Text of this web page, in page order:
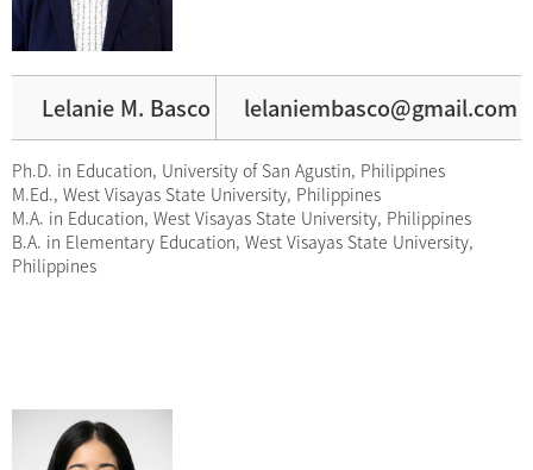
Lelanie M. Basco lelaniembasco@gmail.com
Ph.D. in Education, University of San Agustin, Philippines
M.Ed., West Visayas State University, Philippines
M.A. in Education, West Visayas State University, Philippines
B.A. in Elementary Education, West Visayas State University,
Philippines